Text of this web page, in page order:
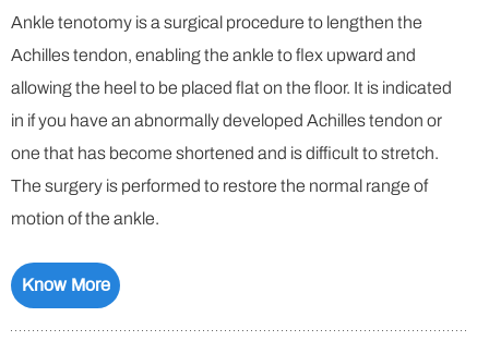
Ankle tenotomy is a surgical procedure to lengthen the
Achilles tendon, enabling the ankle to flex upward and
allowing the heel to be placed flat on the floor. It is indicated
in if you have an abnormally developed Achilles tendon or
one that has become shortened and is difficult to stretch.
The surgery is performed to restore the normal range of
motion of the ankle.
Know More